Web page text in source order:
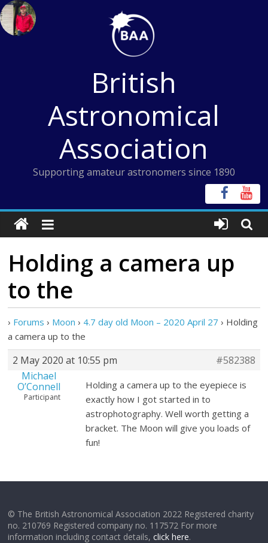
Skip
to
content
British
Astronomical
Association
Supporting amateur astronomers since 1890
Holding a camera up
to the
› Forums › Moon › 4.7 day old Moon – 2020 April 27 › Holding
a camera up to the
2 May 2020 at 10:55 pm
#582388
Michael
O’Connell
Participant
Holding a camera up to the eyepiece is
exactly how I got started in to
astrophotography. Well worth getting a
bracket. The Moon will give you loads of
fun!
© The British Astronomical Association 2022 Registered charity
no. 210769 Registered company no. 117572 For more
information including contact details,click here.